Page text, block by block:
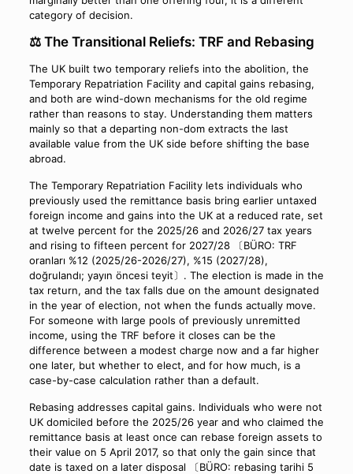
category of decision.
⚖️ The Transitional Reliefs: TRF and Rebasing
The UK built two temporary reliefs into the abolition, the
Temporary Repatriation Facility and capital gains rebasing,
and both are wind-down mechanisms for the old regime
rather than reasons to stay. Understanding them matters
mainly so that a departing non-dom extracts the last
available value from the UK side before shifting the base
abroad.
The Temporary Repatriation Facility lets individuals who
previously used the remittance basis bring earlier untaxed
foreign income and gains into the UK at a reduced rate, set
at twelve percent for the 2025/26 and 2026/27 tax years
and rising to fifteen percent for 2027/28 〔BÜRO: TRF
oranları %12 (2025/26-2026/27), %15 (2027/28),
doğrulandı; yayın öncesi teyit〕. The election is made in the
tax return, and the tax falls due on the amount designated
in the year of election, not when the funds actually move.
For someone with large pools of previously unremitted
income, using the TRF before it closes can be the
difference between a modest charge now and a far higher
one later, but whether to elect, and for how much, is a
case-by-case calculation rather than a default.
Rebasing addresses capital gains. Individuals who were not
UK domiciled before the 2025/26 year and who claimed the
remittance basis at least once can rebase foreign assets to
their value on 5 April 2017, so that only the gain since that
date is taxed on a later disposal 〔BÜRO: rebasing tarihi 5